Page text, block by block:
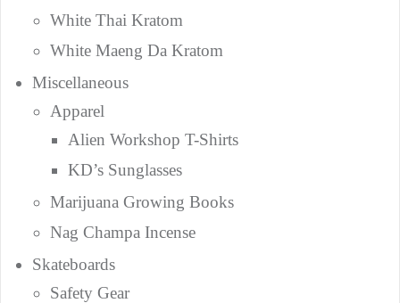
White Thai Kratom
White Maeng Da Kratom
Miscellaneous
Apparel
Alien Workshop T-Shirts
KD’s Sunglasses
Marijuana Growing Books
Nag Champa Incense
Skateboards
Safety Gear